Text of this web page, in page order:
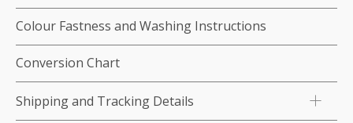
(Quail)
quantity
Colour Fastness and Washing Instructions
Conversion Chart
Shipping and Tracking Details